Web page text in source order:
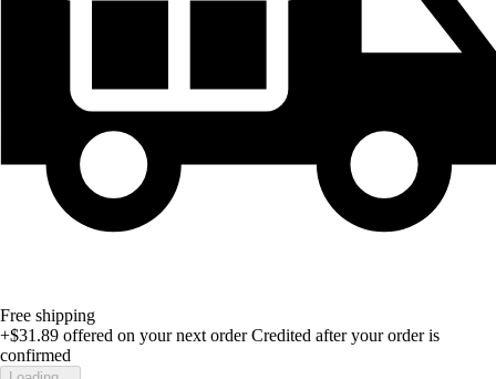
Free shipping
+$31.89 offered on your next order Credited after your order is
confirmed